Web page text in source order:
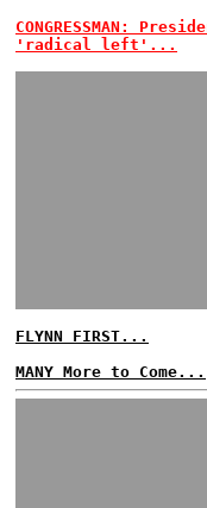
CONGRESSMAN:
'radical left'...
FLYNN FIRST...
MANY More to Come...